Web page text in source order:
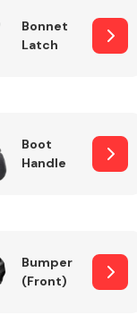
Bonnet
Latch
Boot
Handle
Bumper
(Front)